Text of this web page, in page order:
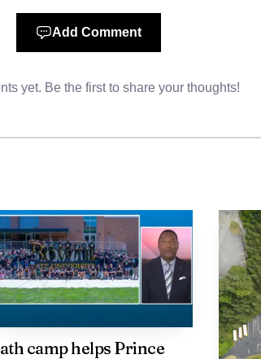
Add Comment
yet. Be the first to share your thoughts!
camp helps Prince